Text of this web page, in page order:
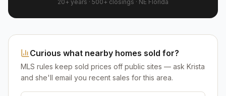
20+ years · 500+ closings · NE Florida
Curious what nearby homes sold for?
MLS rules keep sold prices off public sites — ask Krista
and she'll email you recent sales for this area.